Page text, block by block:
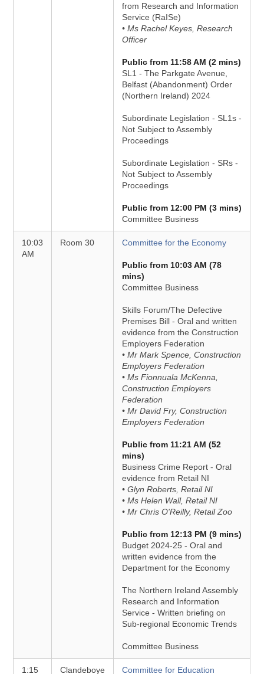
from Research and Information
Service (RaISe)
• Ms Rachel Keyes, Research
Officer
Public from 11:58 AM (2 mins)
SL1 - The Parkgate Avenue,
Belfast (Abandonment) Order
(Northern Ireland) 2024
Subordinate Legislation - SL1s -
Not Subject to Assembly
Proceedings
Subordinate Legislation - SRs -
Not Subject to Assembly
Proceedings
Public from 12:00 PM (3 mins)
Committee Business
10:03
AM
Room 30 Committee for the Economy
Public from 10:03 AM (78
mins)
Committee Business
Skills Forum/The Defective
Premises Bill - Oral and written
evidence from the Construction
Employers Federation
• Mr Mark Spence, Construction
Employers Federation
• Ms Fionnuala McKenna,
Construction Employers
Federation
• Mr David Fry, Construction
Employers Federation
Public from 11:21 AM (52
mins)
Business Crime Report - Oral
evidence from Retail NI
• Glyn Roberts, Retail NI
• Ms Helen Wall, Retail NI
• Mr Chris O'Reilly, Retail Zoo
Public from 12:13 PM (9 mins)
Budget 2024-25 - Oral and
written evidence from the
Department for the Economy
The Northern Ireland Assembly
Research and Information
Service - Written briefing on
Sub-regional Economic Trends
Committee Business
1:15 Clandeboye Committee for Education